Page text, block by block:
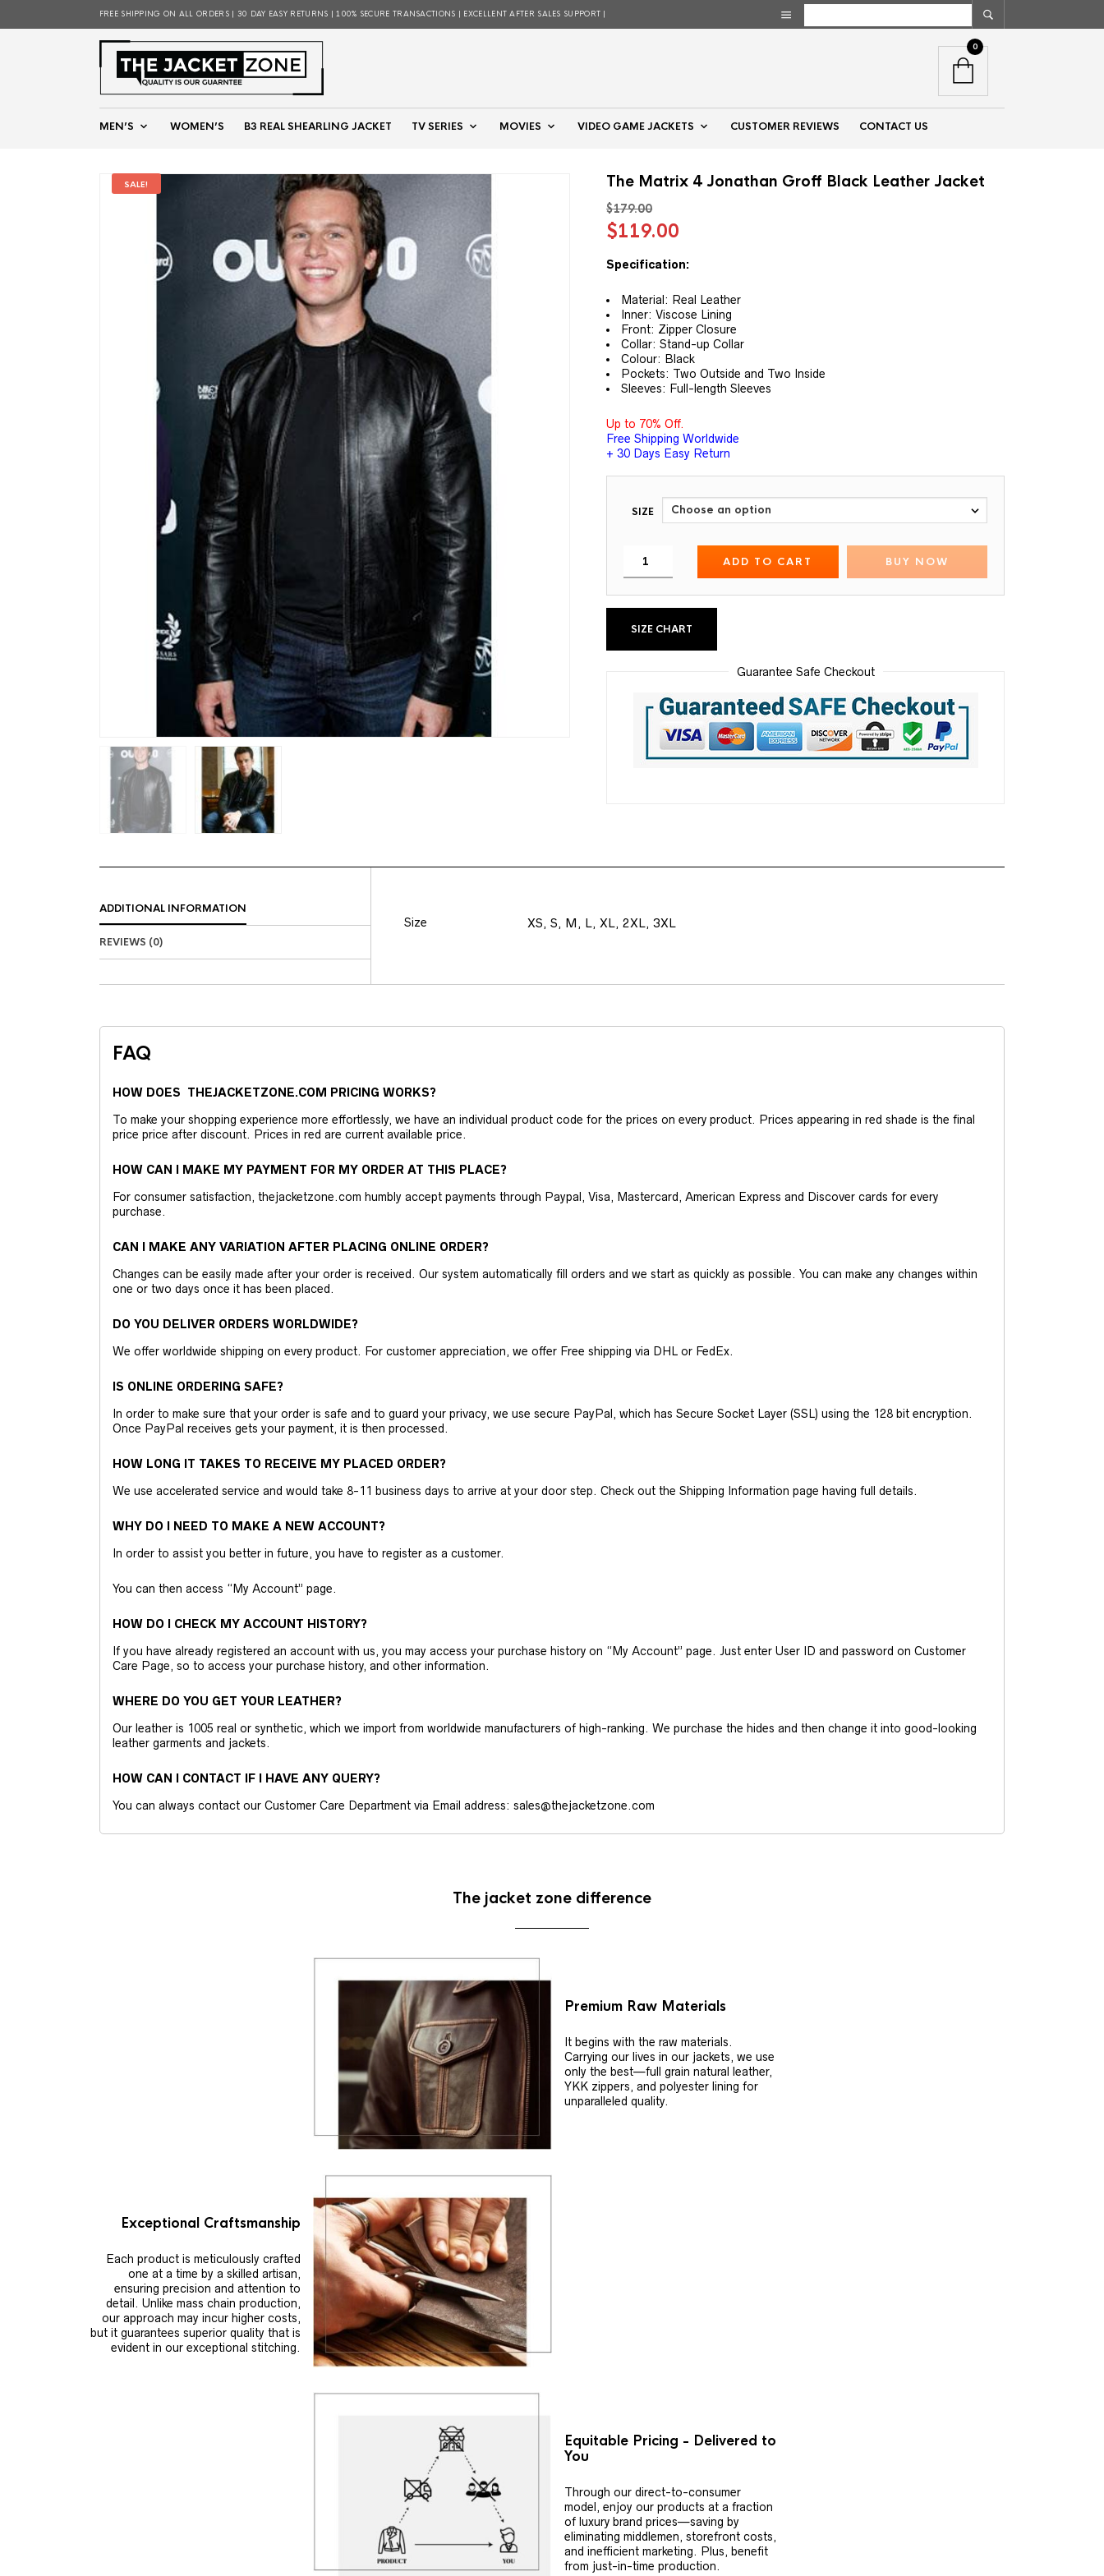
FREE SHIPPING ON ALL ORDERS | 30 DAY EASY RETURNS | 100% SECURE TRANSACTIONS | EXCELLENT AFTER SALES SUPPORT |
MEN’S WOMEN’S B3 REAL SHEARLING JACKET TV SERIES MOVIES VIDEO GAME JACKETS CUSTOMER REVIEWS CONTACT US
0
SALE! The Matrix 4 Jonathan Groff Black Leather Jacket
$179.00
Original
was:
$119.00
is:
Specification:
Material: Real Leather
Inner: Viscose Lining
Front: Zipper Closure
Collar: Stand-up Collar
Colour: Black
Pockets: Two Outside and Two Inside
Sleeves: Full-length Sleeves
Up to 70% Off.
Free Shipping Worldwide
+ 30 Days Easy Return
SIZE
ADD TO CART BUY NOW
SIZE CHART
Guarantee Safe Checkout
ADDITIONAL INFORMATION
REVIEWS (0)
Size XS, S, M, L, XL, 2XL, 3XL
FAQ
HOW DOES THEJACKETZONE.COM PRICING WORKS?
To make your shopping experience more effortlessly, we have an individual product code for the prices on every product. Prices appearing in red shade is the final
price price after discount. Prices in red are current available price.
HOW CAN I MAKE MY PAYMENT FOR MY ORDER AT THIS PLACE?
For consumer satisfaction, thejacketzone.com humbly accept payments through Paypal, Visa, Mastercard, American Express and Discover cards for every
purchase.
CAN I MAKE ANY VARIATION AFTER PLACING ONLINE ORDER?
Changes can be easily made after your order is received. Our system automatically fill orders and we start as quickly as possible. You can make any changes within
one or two days once it has been placed.
DO YOU DELIVER ORDERS WORLDWIDE?
We offer worldwide shipping on every product. For customer appreciation, we offer Free shipping via DHL or FedEx.
IS ONLINE ORDERING SAFE?
In order to make sure that your order is safe and to guard your privacy, we use secure PayPal, which has Secure Socket Layer (SSL) using the 128 bit encryption.
Once PayPal receives gets your payment, it is then processed.
HOW LONG IT TAKES TO RECEIVE MY PLACED ORDER?
We use accelerated service and would take 8-11 business days to arrive at your door step. Check out the Shipping Information page having full details.
WHY DO I NEED TO MAKE A NEW ACCOUNT?
In order to assist you better in future, you have to register as a customer.
You can then access “My Account” page.
HOW DO I CHECK MY ACCOUNT HISTORY?
If you have already registered an account with us, you may access your purchase history on “My Account” page. Just enter User ID and password on Customer
Care Page, so to access your purchase history, and other information.
WHERE DO YOU GET YOUR LEATHER?
Our leather is 1005 real or synthetic, which we import from worldwide manufacturers of high-ranking. We purchase the hides and then change it into good-looking
leather garments and jackets.
HOW CAN I CONTACT IF I HAVE ANY QUERY?
You can always contact our Customer Care Department via Email address: sales@thejacketzone.com
The jacket zone difference
Premium Raw Materials
It begins with the raw materials.
Carrying our lives in our jackets, we use
only the best—full grain natural leather,
YKK zippers, and polyester lining for
unparalleled quality.
Exceptional Craftsmanship
Each product is meticulously crafted
one at a time by a skilled artisan,
ensuring precision and attention to
detail. Unlike mass chain production,
our approach may incur higher costs,
but it guarantees superior quality that is
evident in our exceptional stitching.
Equitable Pricing - Delivered to
You
Through our direct-to-consumer
model, enjoy our products at a fraction
of luxury brand prices—saving by
eliminating middlemen, storefront costs,
and inefficient marketing. Plus, benefit
from just-in-time production.